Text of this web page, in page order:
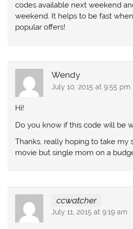
codes available next weekend
weekend. It helps to be fast
popular offers!
Wendy
July 10, 2015 at 9:55 pm
Hi!
Do you know if this code will be
Thanks, really hoping to take my
movie but single mom on a
ccwatcher
July 11, 2015 at 9:19 am